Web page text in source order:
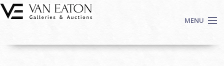
Skip to main content
MENU